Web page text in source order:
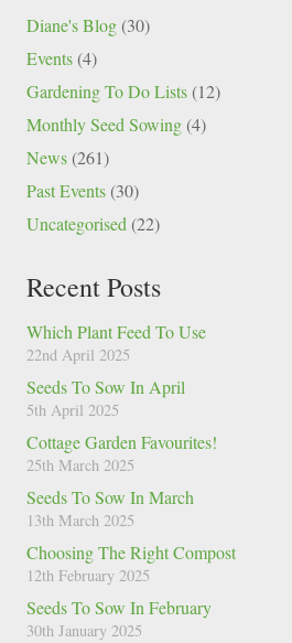
Diane's Blog (30)
Events (4)
Gardening To Do Lists (12)
Monthly Seed Sowing (4)
News (261)
Past Events (30)
Uncategorised (22)
Recent Posts
Which Plant Feed To Use
22nd April 2025
Seeds To Sow In April
5th April 2025
Cottage Garden Favourites!
25th March 2025
Seeds To Sow In March
13th March 2025
Choosing The Right Compost
12th February 2025
Seeds To Sow In February
30th January 2025